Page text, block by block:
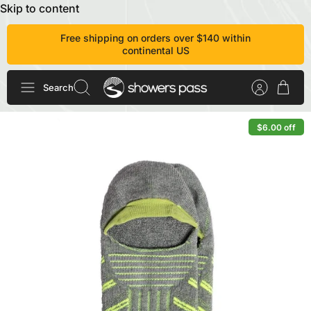
Skip to content
Free shipping on orders over $140 within
continental US
Search
$6.00 off